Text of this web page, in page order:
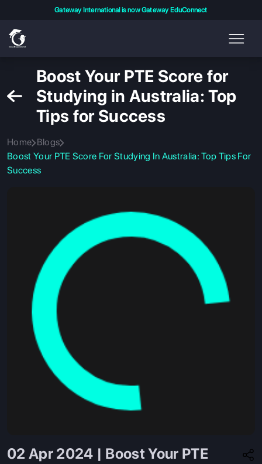
Gateway International is now Gateway EduConnect
Boost Your PTE Score for
Studying in Australia: Top
Tips for Success
Home Blogs
Boost Your PTE Score For Studying In Australia: Top Tips For
Success
02 Apr 2024 | Boost Your PTE